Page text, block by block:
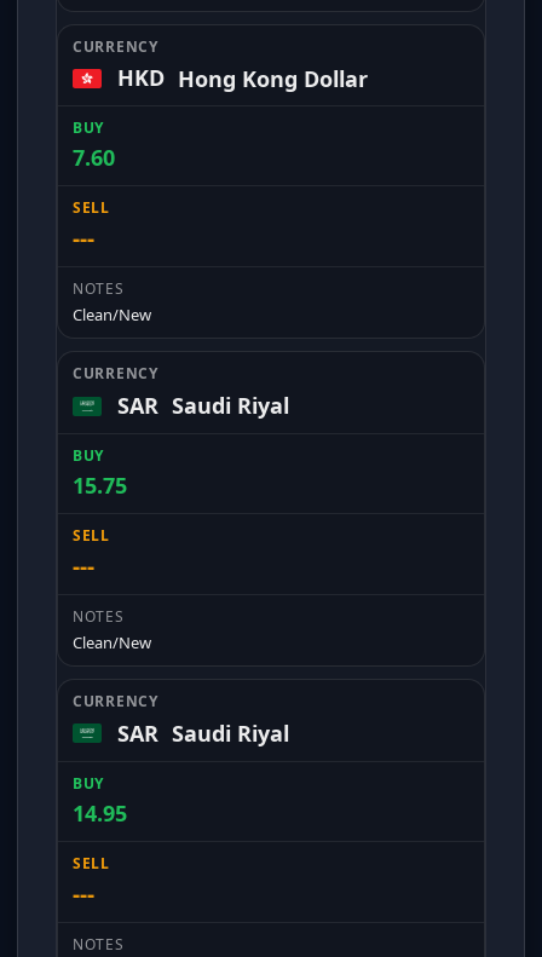
HKD Hong Kong Dollar
7.60
---
Clean/New
SAR Saudi Riyal
15.75
---
Clean/New
SAR Saudi Riyal
14.95
---